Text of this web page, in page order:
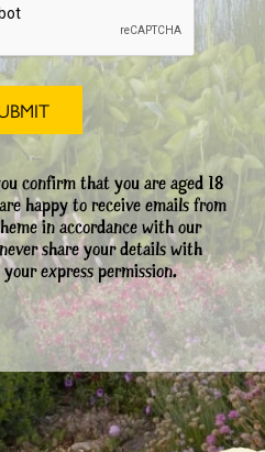
confirm that you are aged 18
happy to receive emails from
in accordance with our
share your details with
express permission.